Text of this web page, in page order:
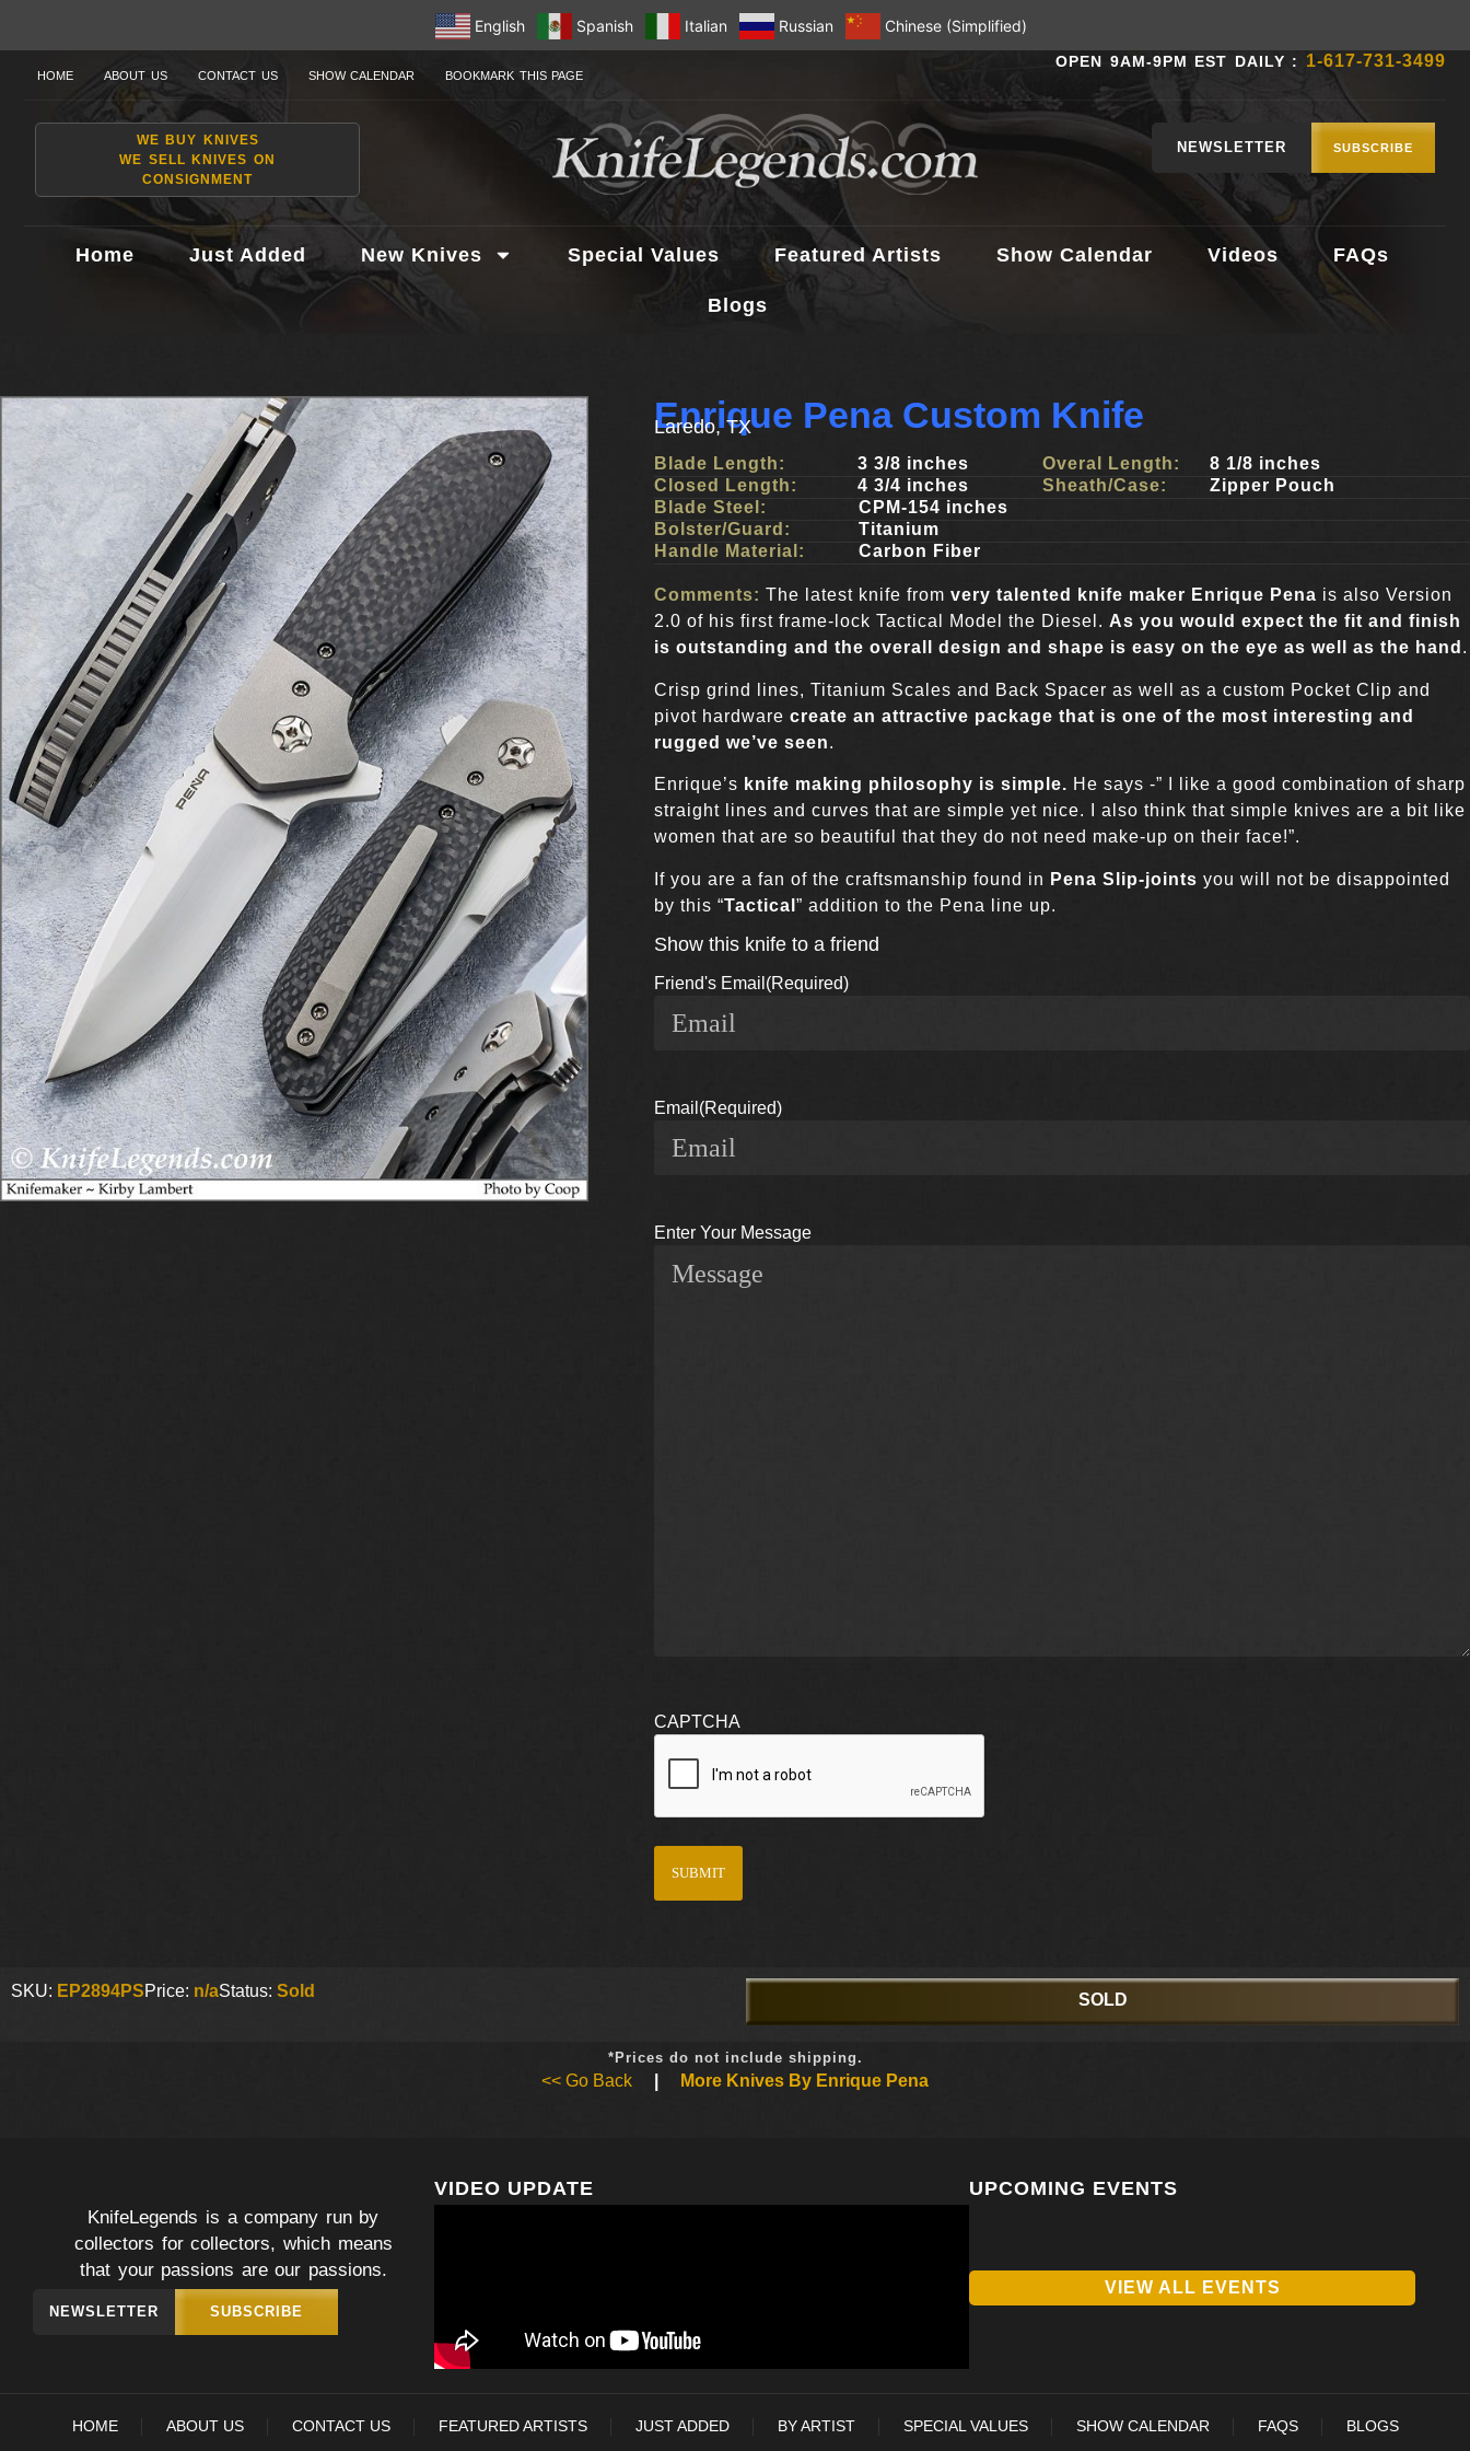
English Spanish Italian Russian Chinese (Simplified)
HOME ABOUT US CONTACT US SHOW CALENDAR BOOKMARK THIS PAGE
OPEN 9AM-9PM EST DAILY : 1-617-731-3499
WE BUY KNIVES
WE SELL KNIVES ON
CONSIGNMENT
NEWSLETTER SUBSCRIBE
Home Just Added New Knives Special Values Featured Artists Show Calendar Videos FAQs
Blogs
Enrique Pena Custom Knife
Laredo, TX
Blade Length:
3 3/8 inches
Closed Length:
4 3/4 inches
Overal Length:
8 1/8 inches
Sheath/Case:
Zipper Pouch
Blade Steel:
CPM-154 inches
Bolster/Guard:
Titanium
Handle Material:
Carbon Fiber
Comments: The latest knife from very talented knife maker Enrique Pena is also Version
2.0 of his first frame-lock Tactical Model the Diesel. As you would expect the fit and finish
is outstanding and the overall design and shape is easy on the eye as well as the hand .
Crisp grind lines, Titanium Scales and Back Spacer as well as a custom Pocket Clip and
pivot hardware create an attractive package that is one of the most interesting and
rugged we’ve seen.
Enrique’s knife making philosophy is simple. He says -” I like a good combination of sharp
straight lines and curves that are simple yet nice. I also think that simple knives are a bit like
women that are so beautiful that they do not need make-up on their face!”.
If you are a fan of the craftsmanship found in Pena Slip-joints you will not be disappointed
by this “Tactical ” addition to the Pena line up.
Show this knife to a friend
Friend's Email (Required)
Email (Required)
Enter Your Message
CAPTCHA
SKU: EP2894PSPrice: n/aStatus: Sold SOLD
*Prices do not include shipping.
<< Go Back More Knives By Enrique Pena
KnifeLegends is a company run by
collectors for collectors, which means
that your passions are our passions.
NEWSLETTER SUBSCRIBE
VIDEO UPDATE UPCOMING EVENTS
VIEW ALL EVENTS
HOME ABOUT US CONTACT US FEATURED ARTISTS JUST ADDED BY ARTIST SPECIAL VALUES SHOW CALENDAR FAQS BLOGS